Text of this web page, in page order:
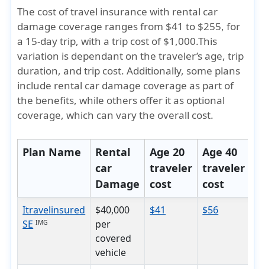
The cost of travel insurance with rental car
damage coverage ranges from $41 to $255, for
a 15-day trip, with a trip cost of $1,000.This
variation is dependant on the traveler’s age, trip
duration, and trip cost. Additionally, some plans
include rental car damage coverage as part of
the benefits, while others offer it as optional
coverage, which can vary the overall cost.
Plan Name
Rental
car
Damage
Age 20
traveler
cost
Age 40
traveler
cost
Itravelinsured
SE IMG
$40,000
per
covered
vehicle
$41 $56